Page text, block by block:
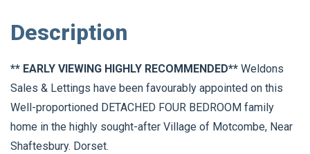
Description
** EARLY VIEWING HIGHLY RECOMMENDED** Weldons
Sales & Lettings have been favourably appointed on this
Well-proportioned DETACHED FOUR BEDROOM family
home in the highly sought-after Village of Motcombe, Near
Shaftesbury. Dorset.